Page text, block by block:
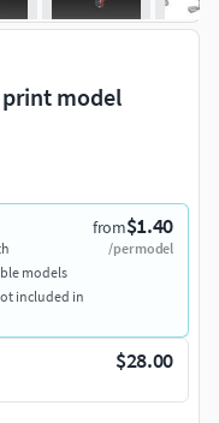
print model
from$1.40
/per model
models
included in
$28.00